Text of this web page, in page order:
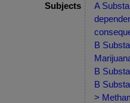
Subjects
A
B
B
B
>